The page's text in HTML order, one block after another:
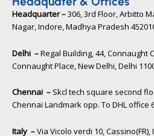
Headquarter –306, 3rd Floor, Arbitto
Nagar, Indore, Madhya Pradesh
Delhi –Regal Building, 44, Connaught
Connaught Place, New Delhi, Delhi
Chennai – Skcl tech square second
Chennai Landmark opp. To DHL office
Italy –Via Vicolo verdi 10, Cassino(FR),